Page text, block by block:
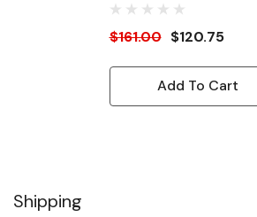
$161.00 $120.75
Add To Cart
Shipping